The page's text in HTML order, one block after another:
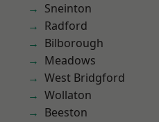
Sneinton
Radford
Bilborough
Meadows
West Bridgford
Wollaton
Beeston